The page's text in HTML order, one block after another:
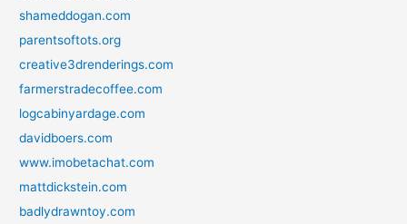
shameddogan.com
parentsoftots.org
creative3drenderings.com
farmerstradecoffee.com
logcabinyardage.com
davidboers.com
www.imobetachat.com
mattdickstein.com
badlydrawntoy.com